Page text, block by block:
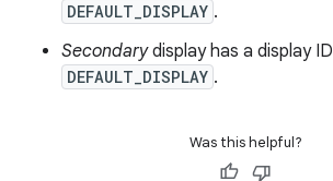
DEFAULT_DISPLAY .
Secondarydisplay has a display ID
DEFAULT_DISPLAY .
Was this helpful?